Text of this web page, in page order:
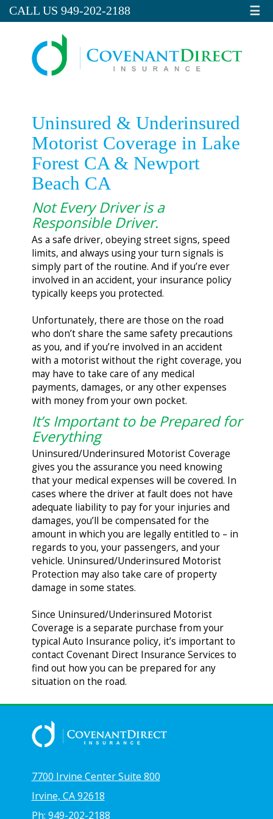
CALL US 949-202-2188 ☰
Uninsured & Underinsured
Motorist Coverage in Lake
Forest CA & Newport
Beach CA
Not Every Driver is a
Responsible Driver.
As a safe driver, obeying street signs, speed
limits, and always using your turn signals is
simply part of the routine. And if you’re ever
involved in an accident, your insurance policy
typically keeps you protected.
Unfortunately, there are those on the road
who don’t share the same safety precautions
as you, and if you’re involved in an accident
with a motorist without the right coverage, you
may have to take care of any medical
payments, damages, or any other expenses
with money from your own pocket.
It’s Important to be Prepared for
Everything
Uninsured/Underinsured Motorist Coverage
gives you the assurance you need knowing
that your medical expenses will be covered. In
cases where the driver at fault does not have
adequate liability to pay for your injuries and
damages, you’ll be compensated for the
amount in which you are legally entitled to – in
regards to you, your passengers, and your
vehicle. Uninsured/Underinsured Motorist
Protection may also take care of property
damage in some states.
Since Uninsured/Underinsured Motorist
Coverage is a separate purchase from your
typical Auto Insurance policy, it’s important to
contact Covenant Direct Insurance Services to
find out how you can be prepared for any
situation on the road.
7700 Irvine Center Suite 800
Irvine, CA 92618
Ph: 949-202-2188